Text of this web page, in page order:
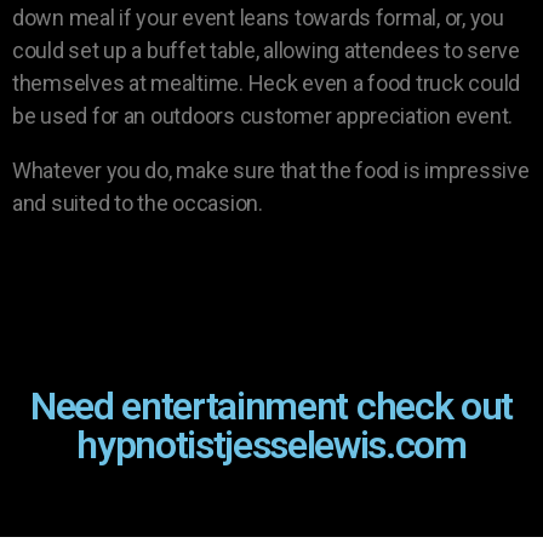
down meal if your event leans towards formal, or, you
could set up a buffet table, allowing attendees to serve
themselves at mealtime. Heck even a food truck could
be used for an outdoors customer appreciation event.
Whatever you do, make sure that the food is impressive
and suited to the occasion.
Need entertainment check out
hypnotistjesselewis.com